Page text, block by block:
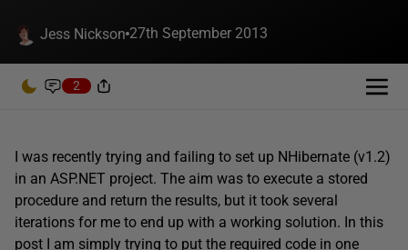
Jess Nickson 27th September 2013
2
I was recently trying and failing to set up NHibernate (v1.2)
in an ASP.NET project. The aim was to execute a stored
procedure and return the results, but it took several
iterations for me to end up with a working solution. In this
post I am simply trying to put the required code in one